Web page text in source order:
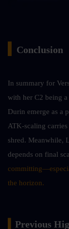
Conclusion
In summary for
with her C2 being
Durin emerge as a
ATK-scaling
shred. Meanwhile,
depends on final
the horizon.
Previous